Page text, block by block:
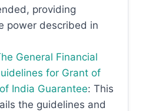
providing
power described in
General Financial
for Grant of
India Guarantee: This
the guidelines and